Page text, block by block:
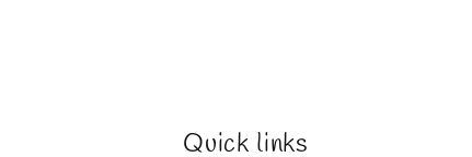
Quick links